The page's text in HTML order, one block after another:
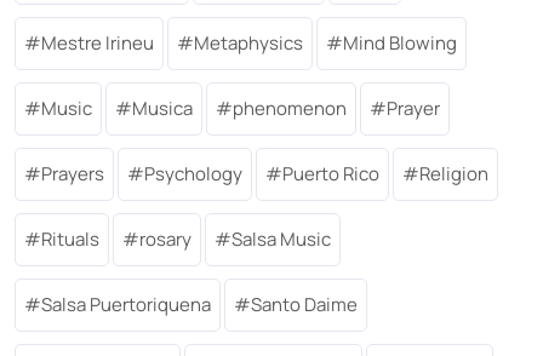
Mestre Irineu Metaphysics Mind Blowing
Music Musica phenomenon Prayer
Prayers Psychology Puerto Rico Religion
Rituals rosary Salsa Music
Salsa Puertoriquena Santo Daime